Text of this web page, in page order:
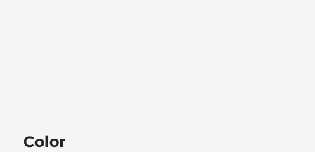
Color